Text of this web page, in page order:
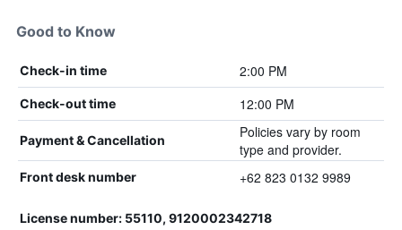
Good to Know
Check-in time 2:00 PM
Check-out time 12:00 PM
Payment & Cancellation
Policies vary by room
type and provider.
Front desk number +62 823 0132 9989
License number: 55110, 9120002342718